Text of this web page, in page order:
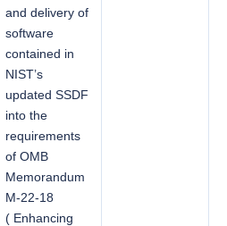
and delivery of
software
contained in
NIST’s
updated SSDF
into the
requirements
of OMB
Memorandum
M-22-18
( Enhancing